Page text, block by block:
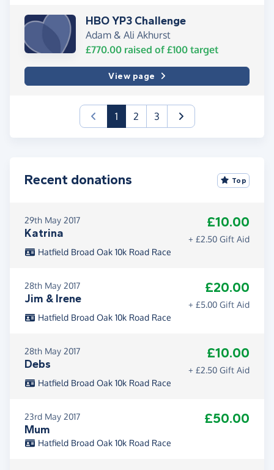
HBO YP3 Challenge
Adam & Ali Akhurst
£770.00 raised of £100 target
View page
1(current)
2 3
Recent donations Top
29th May 2017
Katrina
£10.00
+ £2.50 Gift Aid
Hatfield Broad Oak 10k Road Race
28th May 2017
Jim & Irene
£20.00
+ £5.00 Gift Aid
Hatfield Broad Oak 10k Road Race
28th May 2017
Debs
£10.00
+ £2.50 Gift Aid
Hatfield Broad Oak 10k Road Race
23rd May 2017
Mum
£50.00
Hatfield Broad Oak 10k Road Race